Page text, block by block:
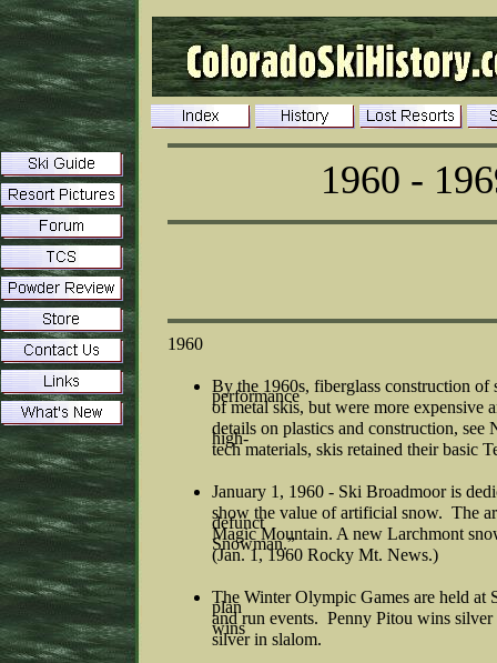
1960 -
1960
By the 1960s, fiberglass construction of
performance
of metal skis, but were more expensive
details on plastics and construction,
high-
tech materials, skis retained their basic
January 1, 1960 - Ski Broadmoor is
show the value of artificial snow. The
defunct
Magic Mountain. A new Larchmont
Snowman.”
(Jan. 1, 1960 Rocky Mt. News.)
The Winter Olympic Games are held
plan
and run events. Penny Pitou wins
wins
silver in slalom.